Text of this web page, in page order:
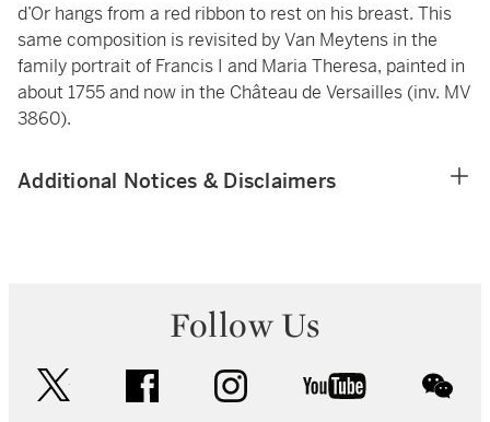
d’Or hangs from a red ribbon to rest on his breast. This
same composition is revisited by Van Meytens in the
family portrait of Francis I and Maria Theresa, painted in
about 1755 and now in the Château de Versailles (inv. MV
3860).
Additional Notices & Disclaimers
Follow Us
facebook instagram youtube